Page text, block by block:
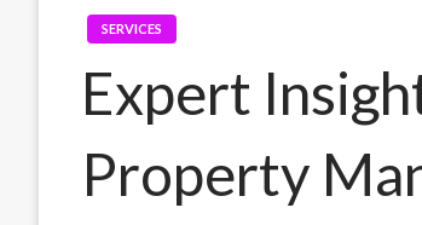
SERVICES
Expert
Property